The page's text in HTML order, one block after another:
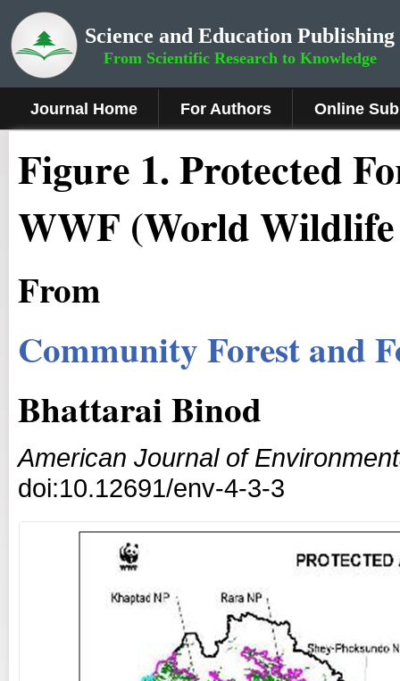
Science and Education Publishing
From Scientific Research to Knowledge
Journal Home For Authors Online
Figure 1.Protected
WWF (World
From
Community Forest and
Bhattarai Binod
American Journal of
doi:10.12691/env-4-3-3